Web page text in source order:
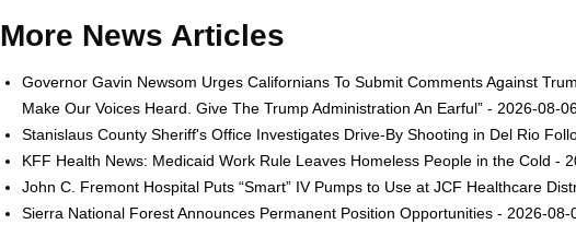
More News Articles
Governor Gavin Newsom Urges Californians To Submit Comments Against
Make Our Voices Heard. Give The Trump Administration An Earful” - 2026-08-
Stanislaus County Sheriff's Office Investigates Drive-By Shooting in Del Rio
KFF Health News: Medicaid Work Rule Leaves Homeless People in the Cold -
John C. Fremont Hospital Puts “Smart” IV Pumps to Use at JCF Healthcare
Sierra National Forest Announces Permanent Position Opportunities - 2026-08-